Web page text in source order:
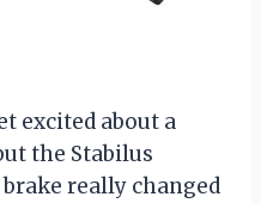
excited about a
the Stabilus
really changed